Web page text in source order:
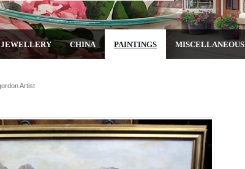
JEWELLERY CHINA PAINTINGS MISCELLANEOUS
Artist